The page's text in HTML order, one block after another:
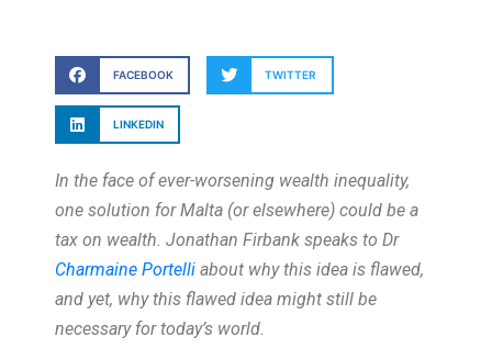
FACEBOOK TWITTER
LINKEDIN
In the face of ever-worsening wealth inequality,
one solution for Malta (or elsewhere) could be a
tax on wealth. Jonathan Firbank speaks to Dr
Charmaine Portelli about why this idea is flawed,
and yet, why this flawed idea might still be
necessary for today’s world.